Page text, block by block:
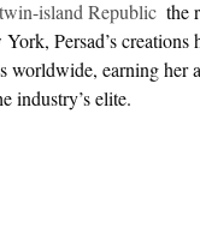
island Republic the
Persad’s creations
worldwide, earning her
industry’s elite.